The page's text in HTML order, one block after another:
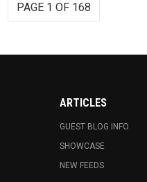
PAGE 1 OF 168
ARTICLES
GUEST BLOG INFO.
SHOWCASE
NEW FEEDS